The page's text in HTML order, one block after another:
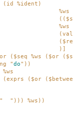
($or ($seq
"do"))
($seq
"))) %ws))